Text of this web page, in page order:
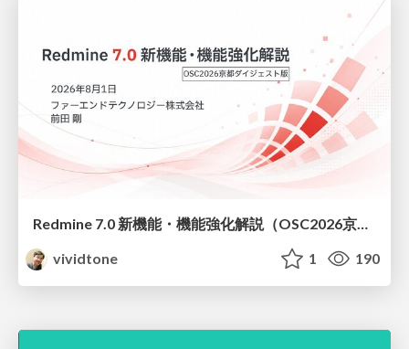
Redmine 7.0 新機能・機能強化解説（OSC2026京都ダイジェスト版）
vividtone
1 190